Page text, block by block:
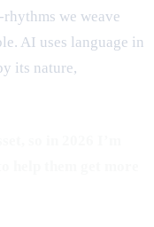
we weave
AI uses language in
its nature,